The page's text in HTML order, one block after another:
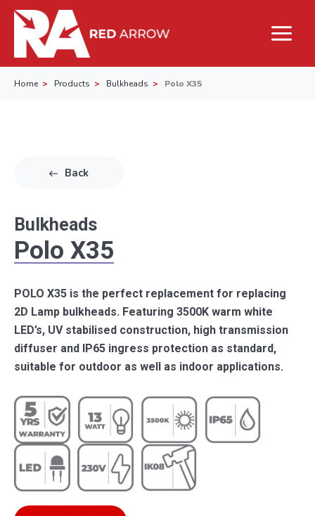
Home Products Bulkheads Polo X35
Back
Bulkheads
Polo X35
POLO X35 is the perfect replacement for replacing
2D Lamp bulkheads. Featuring 3500K warm white
LED’s, UV stabilised construction, high transmission
diffuser and IP65 ingress protection as standard,
suitable for outdoor as well as indoor applications.